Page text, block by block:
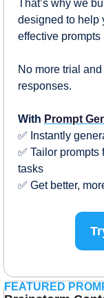
That’s why we
designed to help
effective prompts
No more trial
responses.
With Prompt
✅ Instantly
✅ Tailor prompts
tasks
✅ Get better,
FEATURED